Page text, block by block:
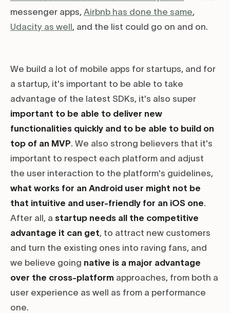
messenger apps, Airbnb has done the same,
Udacity as well, and the list could go on and on.
We build a lot of mobile apps for startups, and for
a startup, it's important to be able to take
advantage of the latest SDKs, it's also super
important to be able to deliver new
functionalities quickly and to be able to build on
top of an MVP. We also strong believers that it's
important to respect each platform and adjust
the user interaction to the platform's guidelines,
what works for an Android user might not be
that intuitive and user-friendly for an iOS one.
After all, a startup needs all the competitive
advantage it can get, to attract new customers
and turn the existing ones into raving fans, and
we believe going native is a major advantage
over the cross-platform approaches, from both a
user experience as well as from a performance
one.